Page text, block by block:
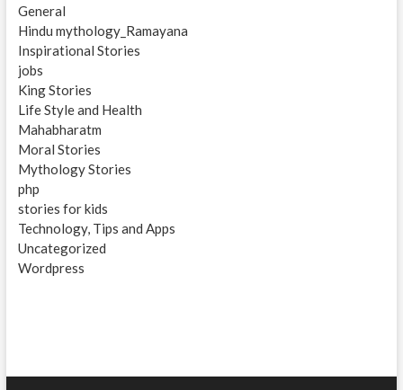
General
Hindu mythology_Ramayana
Inspirational Stories
jobs
King Stories
Life Style and Health
Mahabharatm
Moral Stories
Mythology Stories
php
stories for kids
Technology, Tips and Apps
Uncategorized
Wordpress